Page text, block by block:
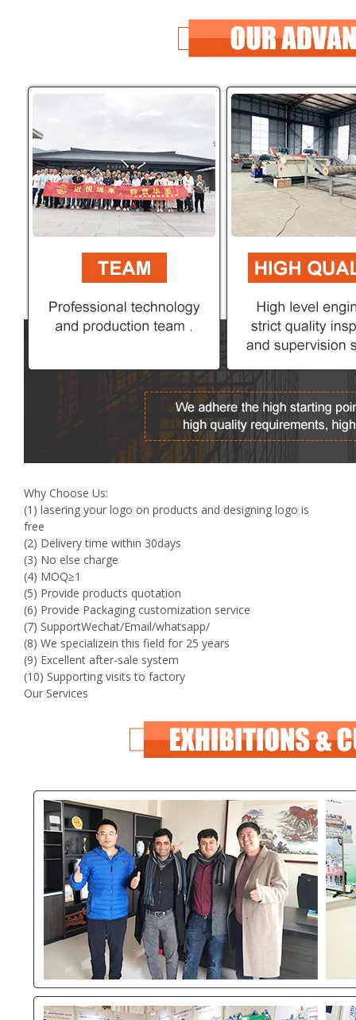
Why Choose Us:
(1) lasering your logo on products and designing logo is
free
(2) Delivery time within 30days
(3) No else charge
(4) MOQ≥1
(5) Provide products quotation
(6) Provide Packaging customization service
(7) SupportWechat/Email/whatsapp/
(8) We specializein this field for 25 years
(9) Excellent after-sale system
(10) Supporting visits to factory
Our Services